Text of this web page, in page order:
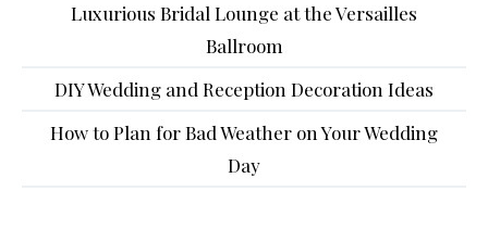
Luxurious Bridal Lounge at the Versailles
Ballroom
DIY Wedding and Reception Decoration Ideas
How to Plan for Bad Weather on Your Wedding
Day